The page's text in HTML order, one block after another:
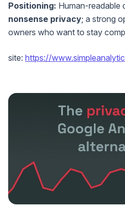
Positioning: Human-readable
nonsense privacy; a strong
owners who want to stay
site: https://